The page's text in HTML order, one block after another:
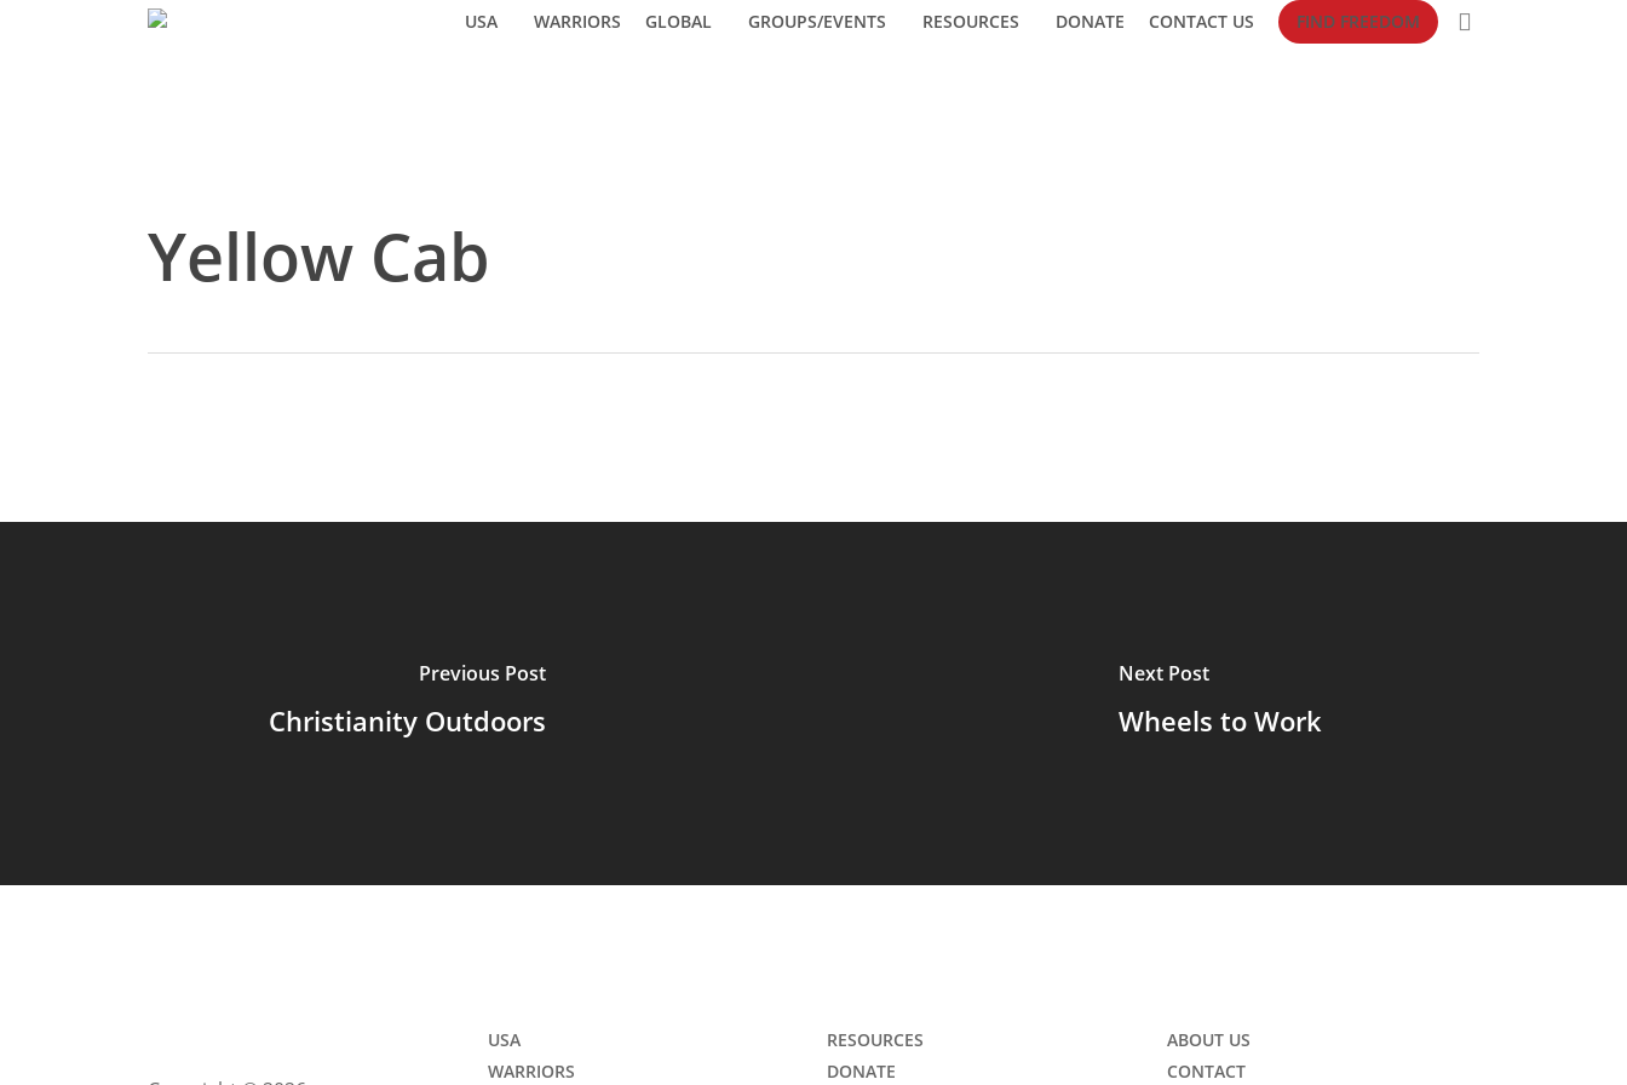
USA WARRIORS GLOBAL GROUPS/EVENTS RESOURCES DONATE CONTACT US FIND FREEDOM
Yellow Cab
Previous Post
Christianity Outdoors
Next Post
Wheels to Work
USA
WARRIORS
RESOURCES
DONATE
ABOUT US
CONTACT